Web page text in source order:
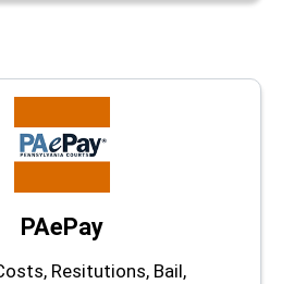
PAePay
Resitutions, Bail,